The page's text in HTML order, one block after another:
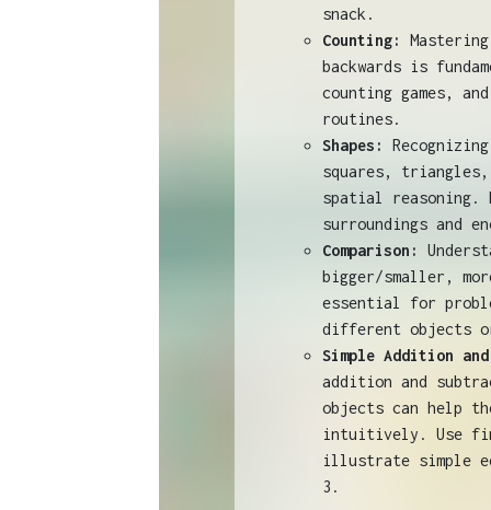
snack.
Counting:
backwards is
counting games,
routines.
Shapes:
squares,
spatial reasoning.
surroundings and
Comparison:
bigger/smaller,
essential for
different objects
Simple Addition
addition and
objects can help
intuitively. Use
illustrate simple
3.